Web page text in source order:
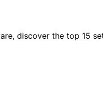
discover the top 15